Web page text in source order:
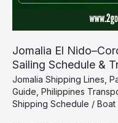
Jomalia El
Sailing Schedule &
Jomalia Shipping Lines
Guide Philippines
Shipping Schedule / Boat